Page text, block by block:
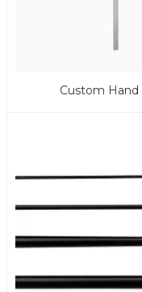
Custom Hand